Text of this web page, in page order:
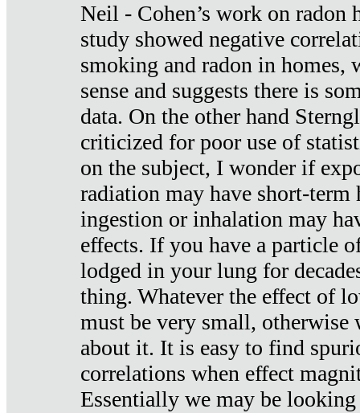
Neil - Cohen’s work on radon
study showed negative
smoking and radon in homes,
sense and suggests there is
data. On the other hand
criticized for poor use of
on the subject, I wonder if
radiation may have short-term
ingestion or inhalation may
effects. If you have a particle
lodged in your lung for
thing. Whatever the effect of
must be very small, otherwise
about it. It is easy to find
correlations when effect
Essentially we may be looking